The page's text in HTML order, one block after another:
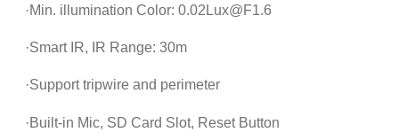
·Min. illumination Color: 0.02Lux@F1.6
·Smart IR, IR Range: 30m
·Support tripwire and perimeter
·Built-in Mic, SD Card Slot, Reset Button